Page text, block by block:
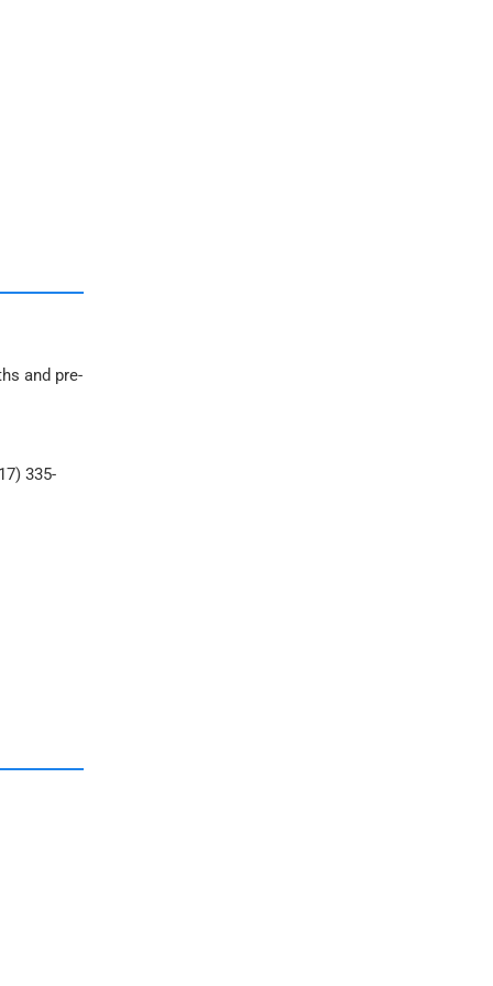
and pre-
335-